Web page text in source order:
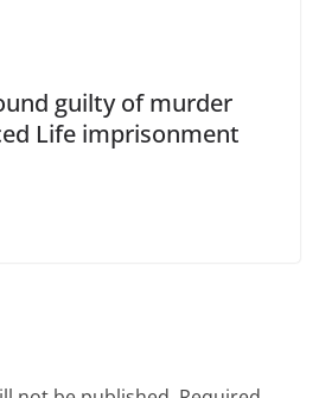
guilty of murder
Life imprisonment